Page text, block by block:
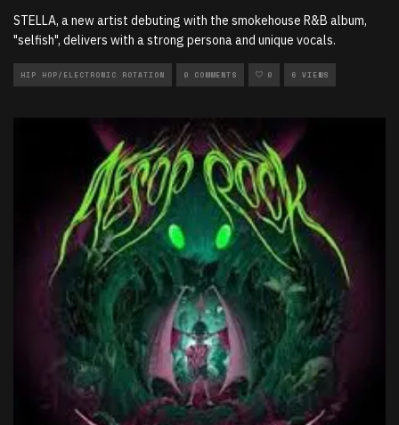
STELLA, a new artist debuting with the smokehouse R&B album,
"selfish", delivers with a strong persona and unique vocals.
HIP HOP/ELECTRONIC ROTATION 0 COMMENTS 0 6 VIEWS